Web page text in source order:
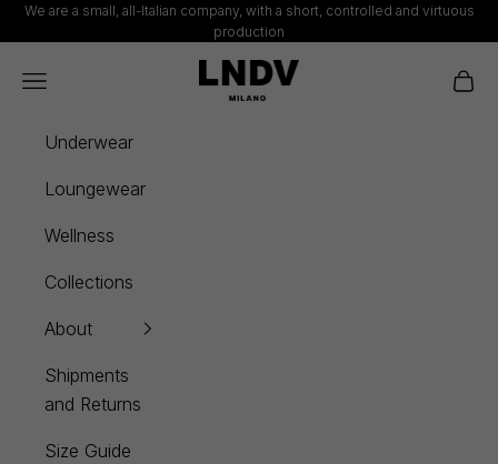
Skip to content
We are a small, all-Italian company, with a short, controlled and virtuous
production
LNDV
Navigation menu Cart
Underwear
Loungewear
Wellness
Collections
About
Shipments
and Returns
Size Guide